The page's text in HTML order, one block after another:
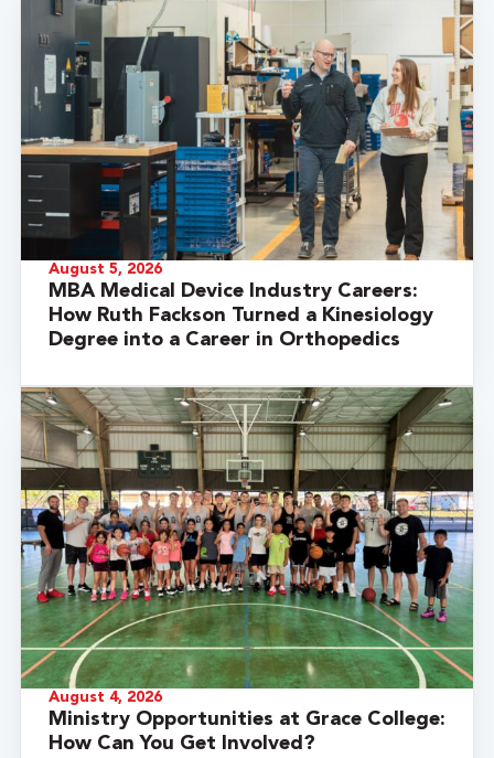
August 5, 2026
MBA Medical Device Industry Careers:
How Ruth Fackson Turned a Kinesiology
Degree into a Career in Orthopedics
August 4, 2026
Ministry Opportunities at Grace College:
How Can You Get Involved?